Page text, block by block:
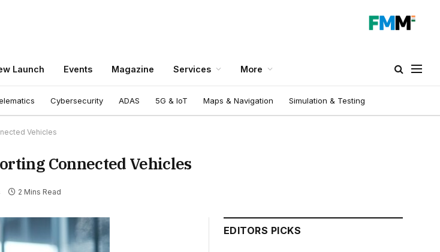
Launch Events Magazine Services More
Cybersecurity ADAS 5G & IoT Maps & Navigation Simulation & Testing
Vehicles
Connected Vehicles
2 Mins Read
EDITORS PICKS